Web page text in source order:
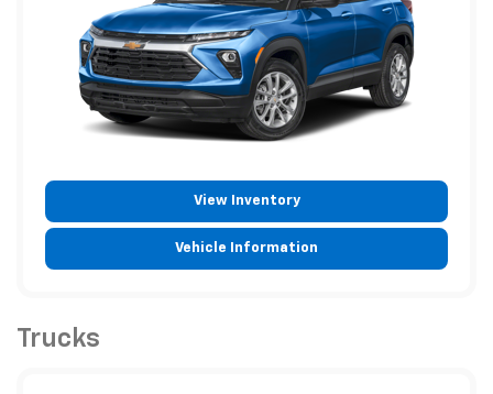
View Inventory
Vehicle Information
Trucks